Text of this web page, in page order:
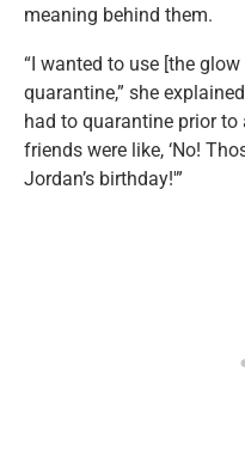
meaning behind them.
“I wanted to use [the
quarantine,” she
had to quarantine prior
friends were like, ‘No!
Jordan’s birthday!'”